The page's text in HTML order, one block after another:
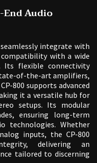
Audio
seamlessly integrate with
with a wide
Its flexible connectivity
of-the-art amplifiers,
800 supports advanced
it a versatile hub for
setups. Its modular
ensuring long-term
technologies. Whether
inputs, the CP-800
delivering an
tailored to discerning